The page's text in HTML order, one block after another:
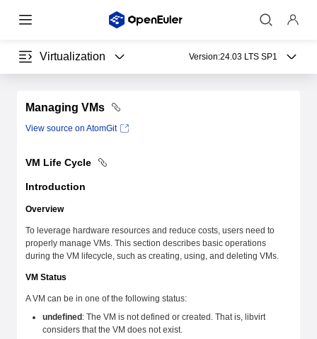
Virtualization Version:24.03 LTS SP1
Managing VMs
View source on AtomGit
VM Life Cycle
Introduction
Overview
To leverage hardware resources and reduce costs, users need to
properly manage VMs. This section describes basic operations
during the VM lifecycle, such as creating, using, and deleting VMs.
VM Status
A VM can be in one of the following status:
undefined : The VM is not defined or created. That is, libvirt
considers that the VM does not exist.